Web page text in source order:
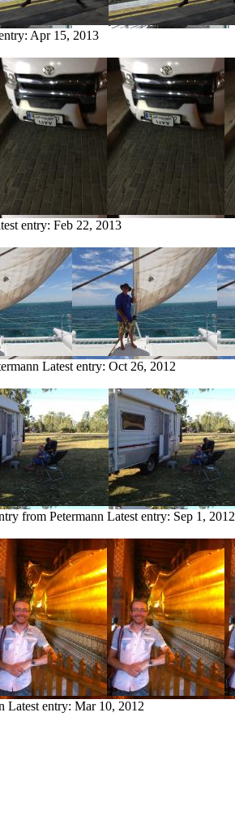
Apr 15, 2013
entry: Feb 22, 2013
Latest entry: Oct 26, 2012
from Petermann Latest entry: Sep 1, 2012
Latest entry: Mar 10, 2012